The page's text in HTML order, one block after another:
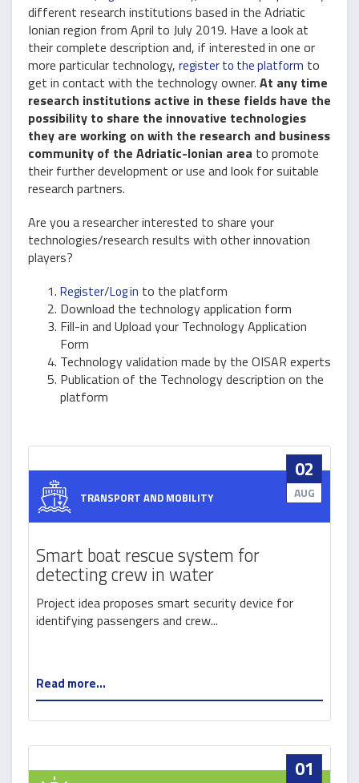
different research institutions based in the Adriatic
Ionian region from April to July 2019. Have a look at
their complete description and, if interested in one or
more particular technology, register to the platform to
get in contact with the technology owner. At any time
research institutions active in these fields have the
possibility to share the innovative technologies
they are working on with the research and business
community of the Adriatic-Ionian area to promote
their further development or use and look for suitable
research partners.
Are you a researcher interested to share your
technologies/research results with other innovation
players?
Register/Log in to the platform
Download the technology application form
Fill-in and Upload your Technology Application
Form
Technology validation made by the OISAR experts
Publication of the Technology description on the
platform
02
AUG
TRANSPORT AND MOBILITY
Smart boat rescue system for
detecting crew in water
Project idea proposes smart security device for
identifying passengers and crew...
Read more...
01